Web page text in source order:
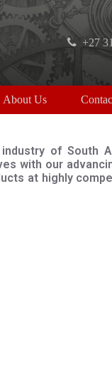
+27
About Us
of South
with our
at highly